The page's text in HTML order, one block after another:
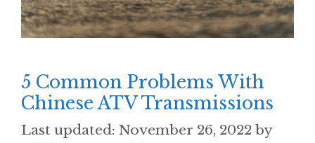
5 Common Problems With
Chinese ATV Transmissions
November 26, 2022 by